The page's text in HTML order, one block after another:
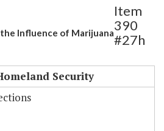
Influence of Marijuana
Item
390
#27h
Security